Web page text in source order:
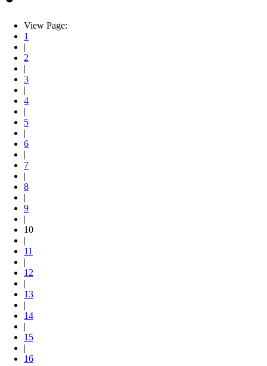
View Page:
1
|
2
|
3
|
4
|
5
|
6
|
7
|
8
|
9
|
10
|
11
|
12
|
13
|
14
|
15
|
16